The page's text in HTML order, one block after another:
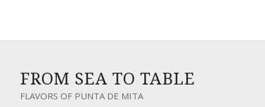
FROM SEA TO TABLE
FLAVORS OF PUNTA DE MITA